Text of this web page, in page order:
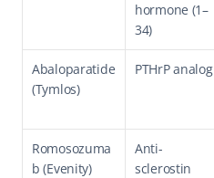
hormone (1–
34)
Abaloparatide
(Tymlos)
PTHrP analog
Romosozuma
b (Evenity)
Anti-
sclerostin